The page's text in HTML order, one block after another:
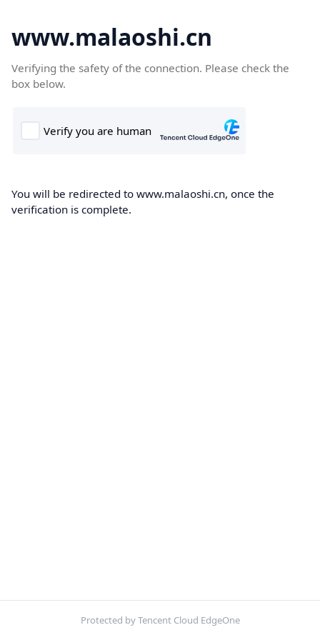
www.malaoshi.cn
Verifying the safety of the connection. Please check the
box below.
You will be redirected to www.malaoshi.cn, once the
verification is complete.
Protected by Tencent Cloud EdgeOne